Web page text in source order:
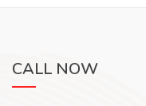
CALL NOW